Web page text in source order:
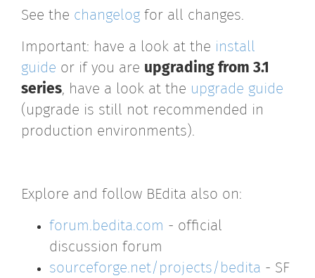
See the changelog for all changes.
Important: have a look at the install
guide or if you are upgrading from 3.1
series, have a look at the upgrade guide
(upgrade is still not recommended in
production environments).
Explore and follow BEdita also on:
forum.bedita.com - official
discussion forum
sourceforge.net/projects/bedita - SF